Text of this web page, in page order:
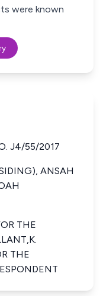
were known
J4/55/2017
ANSAH
THE
THE